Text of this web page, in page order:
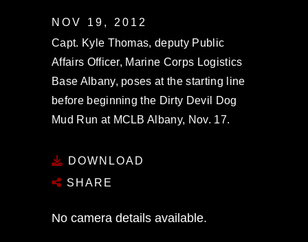
NOV 19, 2012
Capt. Kyle Thomas, deputy Public
Affairs Officer, Marine Corps Logistics
Base Albany, poses at the starting line
before beginning the Dirty Devil Dog
Mud Run at MCLB Albany, Nov. 17.
DOWNLOAD
SHARE
No camera details available.